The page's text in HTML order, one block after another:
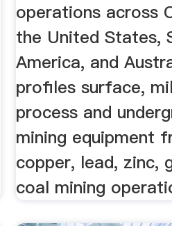
operations across
the United States,
America, and
profiles surface,
process and
mining equipment
copper, lead, zinc,
coal mining